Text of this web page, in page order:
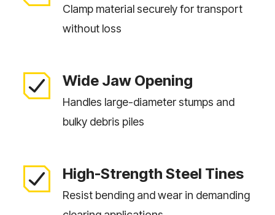
Clamp material securely for transport
without loss
Wide Jaw Opening
Handles large-diameter stumps and
bulky debris piles
High-Strength Steel Tines
Resist bending and wear in demanding